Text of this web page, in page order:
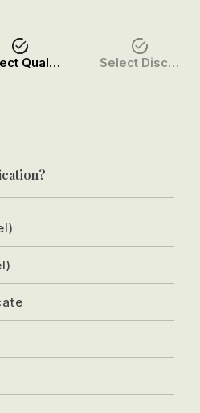
Select Qualification Select Discipline